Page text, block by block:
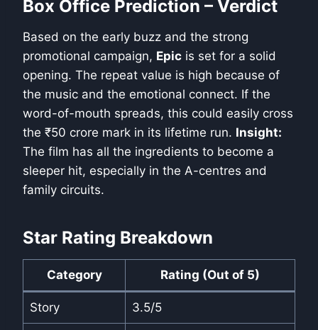
Box Office Prediction – Verdict
Based on the early buzz and the strong
promotional campaign, Epic is set for a solid
opening. The repeat value is high because of
the music and the emotional connect. If the
word-of-mouth spreads, this could easily cross
the ₹50 crore mark in its lifetime run. Insight:
The film has all the ingredients to become a
sleeper hit, especially in the A-centres and
family circuits.
Star Rating Breakdown
Category Rating (Out of 5)
Story 3.5/5